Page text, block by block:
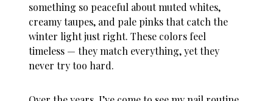
something so peaceful about muted whites,
creamy taupes, and pale pinks that catch the
winter light just right. These colors feel
timeless — they match everything, yet they
never try too hard.